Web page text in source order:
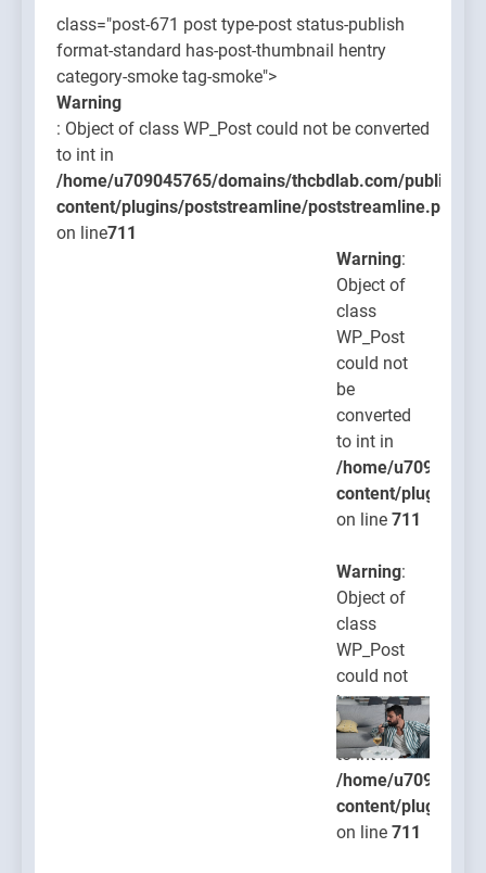
class="post-671 post type-post status-publish
format-standard has-post-thumbnail hentry
category-smoke tag-smoke">
Warning
: Object of class WP_Post could not be converted
to int in
/home/u709045765/domains/thcbdlab.com/
content/plugins/poststreamline/poststreamline.php
on line711
Warning:
Object of
class
WP_Post
could not
be
converted
to int in
/home/
content/plugins/
on line 711
Warning:
Object of
class
WP_Post
could not
be
converted
to int in
/home/
content/plugins/
on line 711